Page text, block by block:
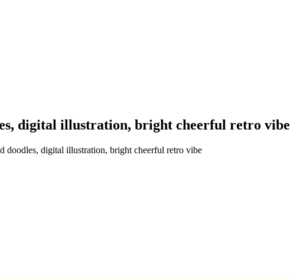
digital illustration, bright cheerful retro vibe
doodles, digital illustration, bright cheerful retro vibe